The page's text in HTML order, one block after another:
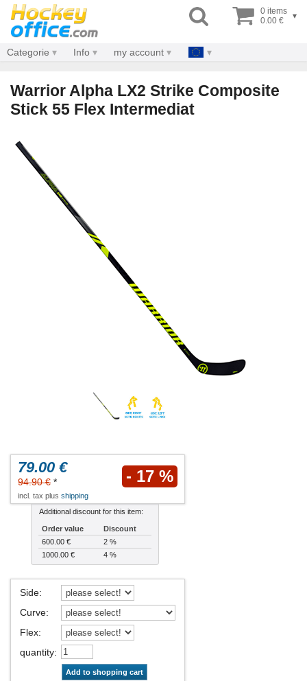
0 items
0.00 €
▾
Categorie Info my account
Warrior Alpha LX2 Strike Composite
Stick 55 Flex Intermediat
79.00 €
94.90 € * - 17 %
incl. tax plus shipping
Additional discount for this item:
Order value
Discount
600.00 €
2 %
1000.00 €
4 %
Side:
Curve:
Flex:
quantity:
Add to shopping cart